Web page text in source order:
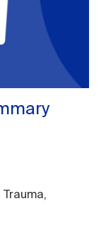
Trauma,